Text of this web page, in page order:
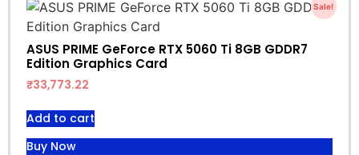
Sale!
ASUS PRIME GeForce RTX 5060 Ti 8GB GDDR7
Edition Graphics Card
₹33,773.22
Add to cart
Buy Now